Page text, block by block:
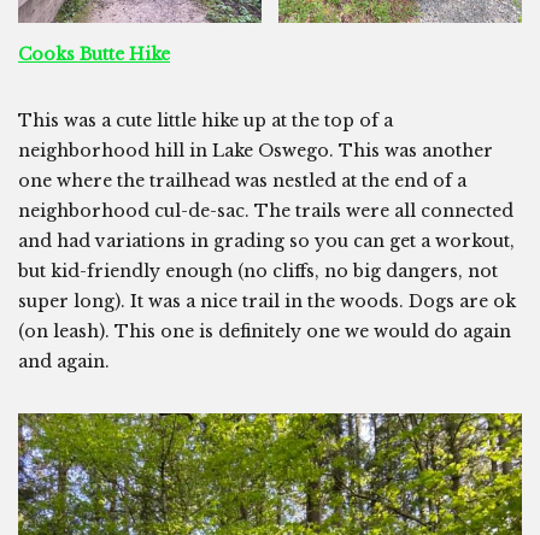
Cooks Butte Hike
This was a cute little hike up at the top of a
neighborhood hill in Lake Oswego. This was another
one where the trailhead was nestled at the end of a
neighborhood cul-de-sac. The trails were all connected
and had variations in grading so you can get a workout,
but kid-friendly enough (no cliffs, no big dangers, not
super long). It was a nice trail in the woods. Dogs are ok
(on leash). This one is definitely one we would do again
and again.